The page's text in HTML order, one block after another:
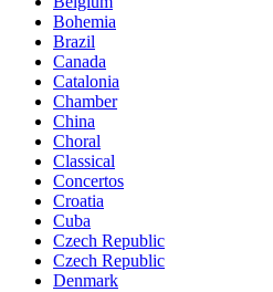
Bohemia
Brazil
Canada
Catalonia
Chamber
China
Choral
Classical
Concertos
Croatia
Cuba
Czech Republic
Czech Republic
Denmark